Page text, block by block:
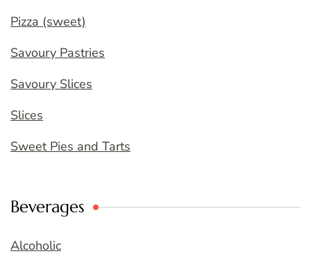
Pizza (sweet)
Savoury Pastries
Savoury Slices
Slices
Sweet Pies and Tarts
Beverages
Alcoholic